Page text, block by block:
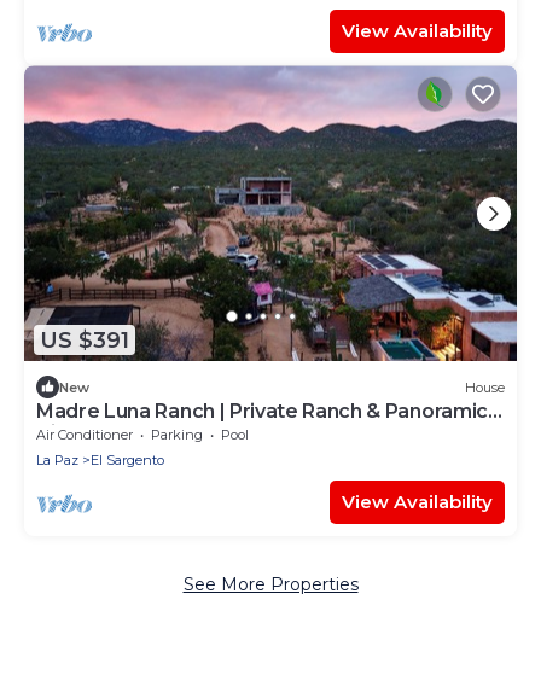
View Availability
US $391
New House
Madre Luna Ranch | Private Ranch & Panoramic
Views
Air Conditioner Parking
Pool
La Paz
El Sargento
View Availability
See More Properties